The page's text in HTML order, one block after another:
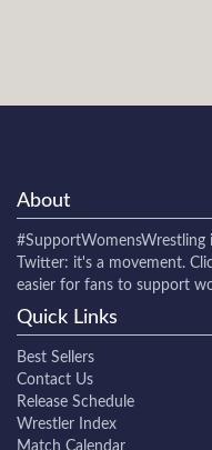
About
#SupportWomensWrestling
Twitter: it's a movement.
easier for fans to support
Quick Links
Best Sellers
Contact Us
Release Schedule
Wrestler Index